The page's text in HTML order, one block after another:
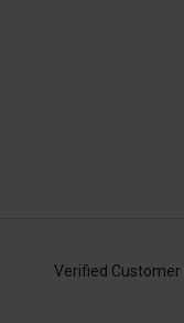
Verified Customer